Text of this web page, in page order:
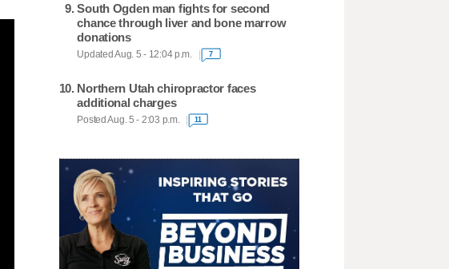
South Ogden man fights for second
chance through liver and bone marrow
donations
Updated Aug. 5 - 12:04 p.m. 7
Northern Utah chiropractor faces
additional charges
Posted Aug. 5 - 2:03 p.m. 11